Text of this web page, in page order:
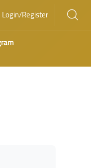
Login/Register